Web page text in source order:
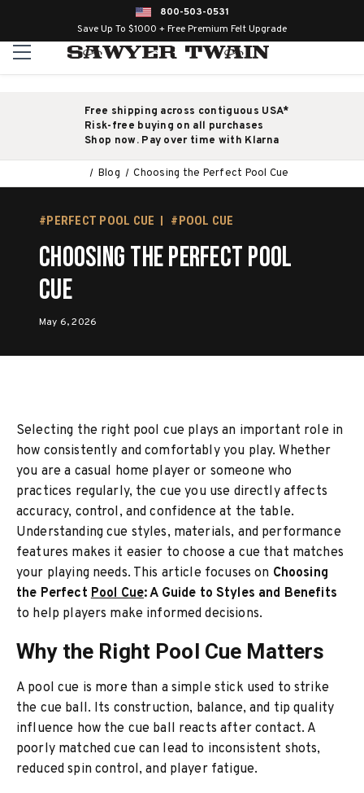
800-503-0531
Save Up To $1000 + Free Premium Felt Upgrade
Free shipping across contiguous USA*
Risk-free buying on all purchases
Shop now. Pay over time with Klarna
Blog Choosing the Perfect Pool Cue
#PERFECT POOL CUE #POOL CUE
Choosing the Perfect Pool
Cue
May 6, 2026
Selecting the right pool cue plays an important role in
how consistently and comfortably you play. Whether
you are a casual home player or someone who
practices regularly, the cue you use directly affects
accuracy, control, and confidence at the table.
Understanding cue styles, materials, and performance
features makes it easier to choose a cue that matches
your playing needs. This article focuses on Choosing
the PerfectPool Cue: A Guide to Styles and Benefits
to help players make informed decisions.
Why the Right Pool Cue Matters
A pool cue is more than a simple stick used to strike
the cue ball. Its construction, balance, and tip quality
influence how the cue ball reacts after contact. A
poorly matched cue can lead to inconsistent shots,
reduced spin control, and player fatigue.